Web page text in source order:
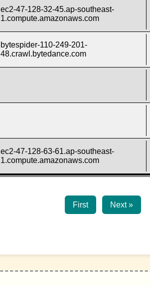
ec2-47-128-32-45.ap-southeast-
1.compute.amazonaws.com
bytespider-110-249-201-
48.crawl.bytedance.com
ec2-47-128-63-61.ap-southeast-
1.compute.amazonaws.com
First Next »